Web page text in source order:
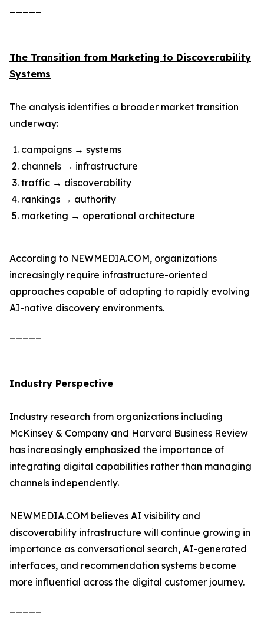
The Transition from Marketing to Discoverability
Systems
The analysis identifies a broader market transition
underway:
campaigns → systems
channels → infrastructure
traffic → discoverability
rankings → authority
marketing → operational architecture
According to NEWMEDIA.COM, organizations
increasingly require infrastructure-oriented
approaches capable of adapting to rapidly evolving
AI-native discovery environments.
Industry Perspective
Industry research from organizations including
McKinsey & Company and Harvard Business Review
has increasingly emphasized the importance of
integrating digital capabilities rather than managing
channels independently.
NEWMEDIA.COM believes AI visibility and
discoverability infrastructure will continue growing in
importance as conversational search, AI-generated
interfaces, and recommendation systems become
more influential across the digital customer journey.